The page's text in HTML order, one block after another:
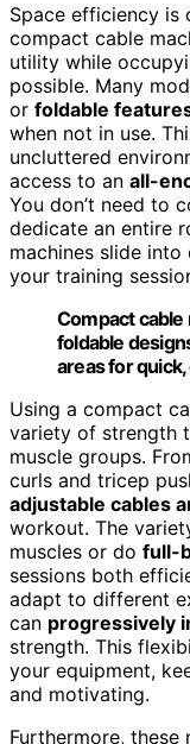
Space efficiency is
compact cable
utility while
possible. Many
or foldable
when not in use.
uncluttered
access to an all-
You don’t need to
dedicate an entire
machines slide
your training
Compact cable
foldable
areas for
Using a compact
variety of strength
muscle groups.
curls and tricep
adjustable cables
workout. The
muscles or do full-
sessions both
adapt to different
can progressively
strength. This
your equipment,
and motivating.
Furthermore, these